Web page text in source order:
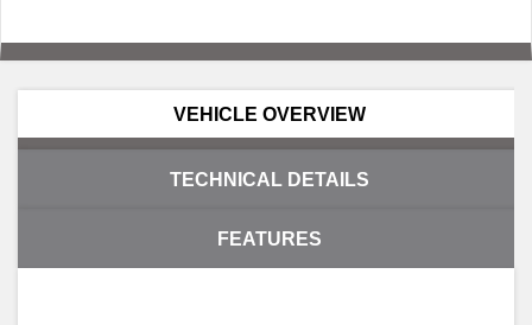
VEHICLE OVERVIEW
TECHNICAL DETAILS
FEATURES